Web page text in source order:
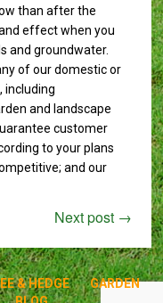
than after the
effect when you
and groundwater.
of our domestic or
including
and landscape
customer
to your plans
and our
Next post →
& HEDGE
GARDEN